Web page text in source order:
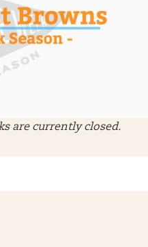
are currently closed.